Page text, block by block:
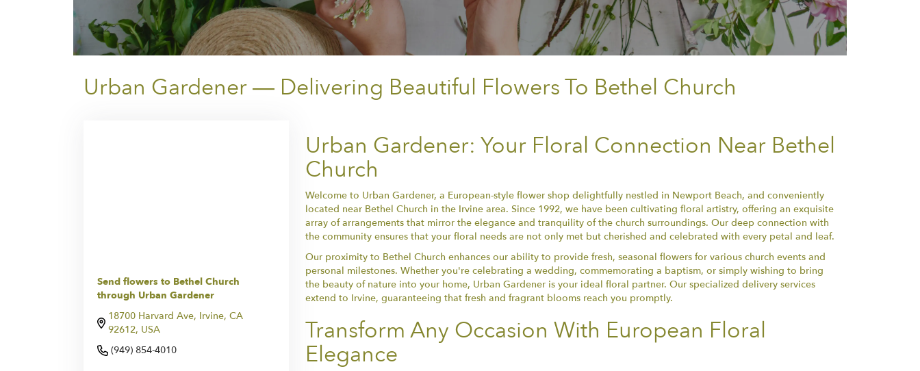
Urban Gardener — Delivering Beautiful Flowers To Bethel Church
Send flowers to Bethel Church
through Urban Gardener
18700 Harvard Ave, Irvine, CA
92612, USA
(949) 854-4010
Urban Gardener: Your Floral Connection Near Bethel
Church
Welcome to Urban Gardener, a European-style flower shop delightfully nestled in Newport Beach, and conveniently
located near Bethel Church in the Irvine area. Since 1992, we have been cultivating floral artistry, offering an exquisite
array of arrangements that mirror the elegance and tranquility of the church surroundings. Our deep connection with
the community ensures that your floral needs are not only met but cherished and celebrated with every petal and leaf.
Our proximity to Bethel Church enhances our ability to provide fresh, seasonal flowers for various church events and
personal milestones. Whether you're celebrating a wedding, commemorating a baptism, or simply wishing to bring
the beauty of nature into your home, Urban Gardener is your ideal floral partner. Our specialized delivery services
extend to Irvine, guaranteeing that fresh and fragrant blooms reach you promptly.
Transform Any Occasion With European Floral
Elegance